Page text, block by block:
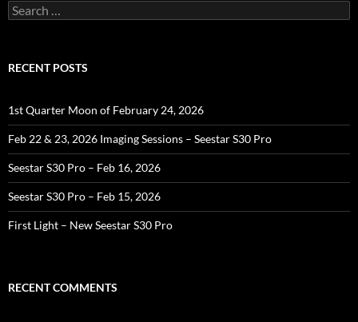
Search
for:
RECENT POSTS
1st Quarter Moon of February 24, 2026
Feb 22 & 23, 2026 Imaging Sessions – Seestar S30 Pro
Seestar S30 Pro – Feb 16, 2026
Seestar S30 Pro – Feb 15, 2026
First Light – New Seestar S30 Pro
RECENT COMMENTS